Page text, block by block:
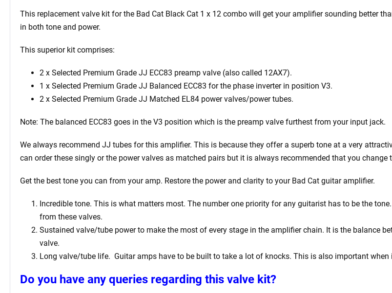
This replacement valve kit for the Bad Cat Black Cat 1 x 12 combo will get your amplifier sounding better
in both tone and power.
This superior kit comprises:
2 x Selected Premium Grade JJ ECC83 preamp valve (also called 12AX7).
1 x Selected Premium Grade JJ Balanced ECC83 for the phase inverter in position V3.
2 x Selected Premium Grade JJ Matched EL84 power valves/power tubes.
Note: The balanced ECC83 goes in the V3 position which is the preamp valve furthest from your input jack.
We always recommend JJ tubes for this amplifier. This is because they offer a superb tone at a very
can order these singly or the power valves as matched pairs but it is always recommended that you
Get the best tone you can from your amp. Restore the power and clarity to your Bad Cat guitar amplifier.
Incredible tone. This is what matters most. The number one priority for any guitarist has to be the
from these valves.
Sustained valve/tube power to make the most of every stage in the amplifier chain. It is the balance
valve.
Long valve/tube life. Guitar amps have to be built to take a lot of knocks. This is also important
Do you have any queries regarding this valve kit?